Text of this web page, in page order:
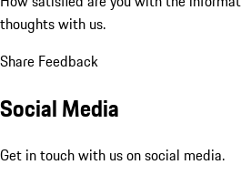
thoughts with us.
Share Feedback
Social Media
Get in touch with us on social media.